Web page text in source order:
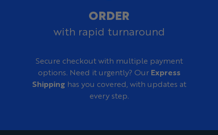
ORDER
with rapid turnaround
Secure checkout with multiple payment
options. Need it urgently? Our Express
Shipping has you covered, with updates at
every step.